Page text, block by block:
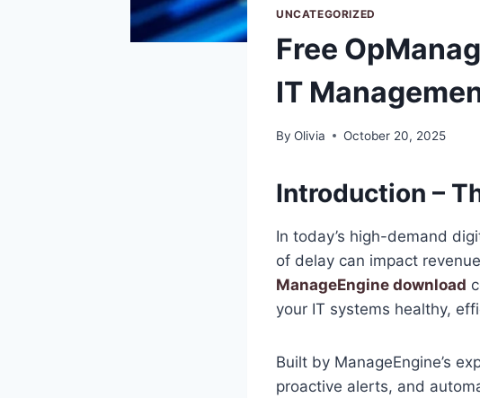
UNCATEGORIZED
Free
IT
By Olivia October 20, 2025
Introduction –
In today’s high-demand
of delay can impact
ManageEngine download
your IT systems healthy,
Built by ManageEngine’s
proactive alerts, and